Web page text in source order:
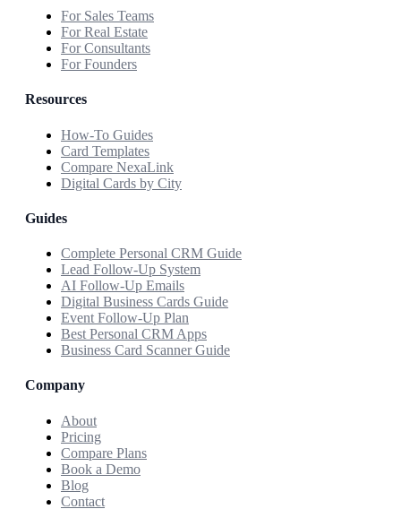
For Sales Teams
For Real Estate
For Consultants
For Founders
Resources
How-To Guides
Card Templates
Compare NexaLink
Digital Cards by City
Guides
Complete Personal CRM Guide
Lead Follow-Up System
AI Follow-Up Emails
Digital Business Cards Guide
Event Follow-Up Plan
Best Personal CRM Apps
Business Card Scanner Guide
Company
About
Pricing
Compare Plans
Book a Demo
Blog
Contact